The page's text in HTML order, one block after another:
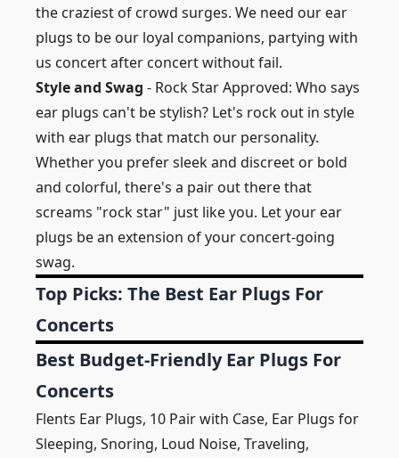
the craziest of crowd surges. We need our ear
plugs to be our loyal companions, partying with
us concert after concert without fail.
Style and Swag - Rock Star Approved: Who says
ear plugs can't be stylish? Let's rock out in style
with ear plugs that match our personality.
Whether you prefer sleek and discreet or bold
and colorful, there's a pair out there that
screams "rock star" just like you. Let your ear
plugs be an extension of your concert-going
swag.
Top Picks: The Best Ear Plugs For
Concerts
Best Budget-Friendly Ear Plugs For
Concerts
Flents Ear Plugs, 10 Pair with Case, Ear Plugs for
Sleeping, Snoring, Loud Noise, Traveling,